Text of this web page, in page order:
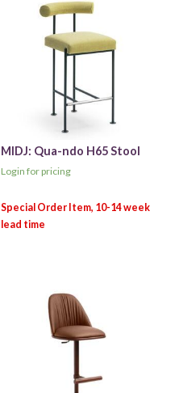
MIDJ: Qua-ndo H65 Stool
Login for pricing